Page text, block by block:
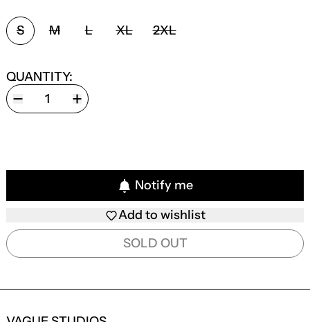
SIZE:
S M L XL 2XL
QUANTITY:
Notify me
Add to wishlist
SOLD OUT